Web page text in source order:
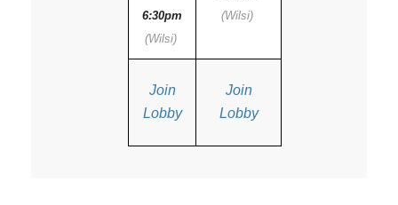
6:30pm
(Wilsi)
(Wilsi)
Join
Lobby
Join
Lobby